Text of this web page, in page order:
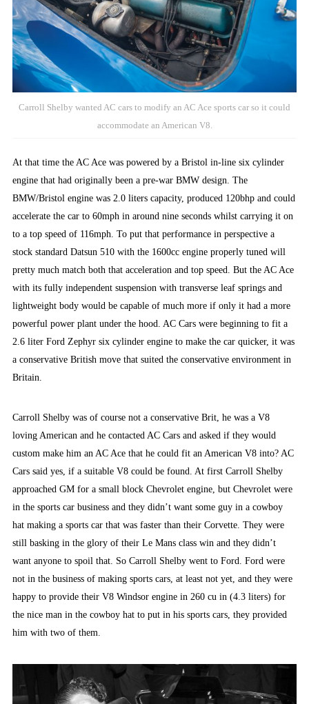
Carroll Shelby wanted AC cars to modify an AC Ace sports car so it could
accommodate an American V8.
At that time the AC Ace was powered by a Bristol in-line six cylinder
engine that had originally been a pre-war BMW design. The
BMW/Bristol engine was 2.0 liters capacity, produced 120bhp and could
accelerate the car to 60mph in around nine seconds whilst carrying it on
to a top speed of 116mph. To put that performance in perspective a
stock standard Datsun 510 with the 1600cc engine properly tuned will
pretty much match both that acceleration and top speed. But the AC Ace
with its fully independent suspension with transverse leaf springs and
lightweight body would be capable of much more if only it had a more
powerful power plant under the hood. AC Cars were beginning to fit a
2.6 liter Ford Zephyr six cylinder engine to make the car quicker, it was
a conservative British move that suited the conservative environment in
Britain.
Carroll Shelby was of course not a conservative Brit, he was a V8
loving American and he contacted AC Cars and asked if they would
custom make him an AC Ace that he could fit an American V8 into? AC
Cars said yes, if a suitable V8 could be found. At first Carroll Shelby
approached GM for a small block Chevrolet engine, but Chevrolet were
in the sports car business and they didn’t want some guy in a cowboy
hat making a sports car that was faster than their Corvette. They were
still basking in the glory of their Le Mans class win and they didn’t
want anyone to spoil that. So Carroll Shelby went to Ford. Ford were
not in the business of making sports cars, at least not yet, and they were
happy to provide their V8 Windsor engine in 260 cu in (4.3 liters) for
the nice man in the cowboy hat to put in his sports cars, they provided
him with two of them.